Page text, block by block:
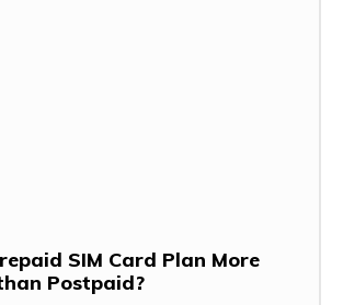
SIM Card Plan More
Postpaid?